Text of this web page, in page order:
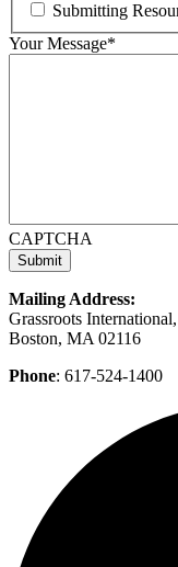
Submitting
Your Message*
CAPTCHA
Mailing Address:
Grassroots
Boston, MA 02116
Phone: 617-524-1400